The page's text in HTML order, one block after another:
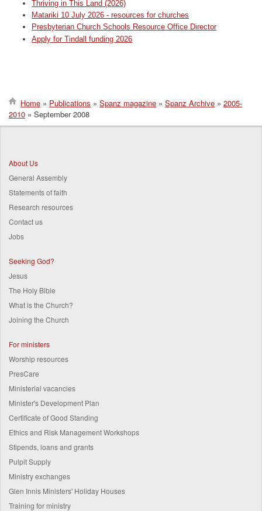
Thriving in This Land (2026)
Matariki 10 July 2026 - resources for churches
Presbyterian Church Schools Resource Office Director
Apply for Tindall funding 2026
Breadcrumb
Home Publications Spanz magazine Spanz Archive
2005-
2010
September 2008
About Us
General Assembly
Statements of faith
Research resources
Contact us
Jobs
Seeking God?
Jesus
The Holy Bible
What is the Church?
Joining the Church
For ministers
Worship resources
PresCare
Ministerial vacancies
Minister's Development Plan
Certificate of Good Standing
Ethics and Risk Management Workshops
Stipends, loans and grants
Pulpit Supply
Ministry exchanges
Glen Innis Ministers' Holiday Houses
Training for ministry